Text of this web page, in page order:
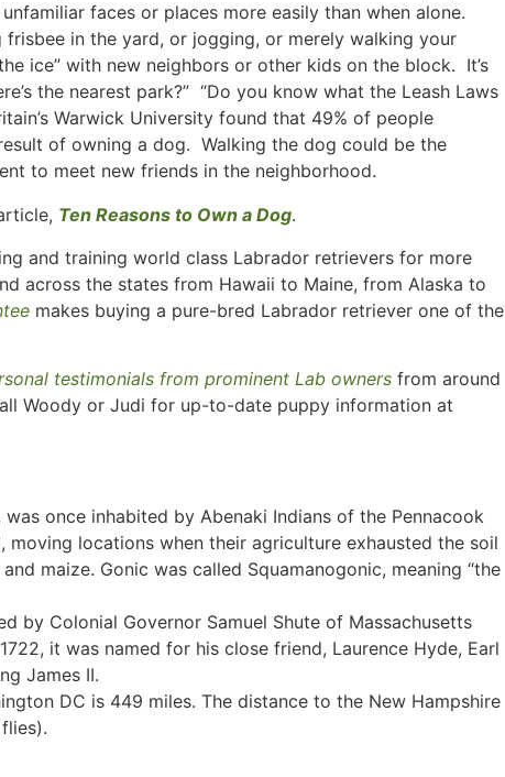
faces or places more easily than when alone.
in the yard, or jogging, or merely walking your
ice” with new neighbors or other kids on the block. It’s
the nearest park?” “Do you know what the Leash Laws
Warwick University found that 49% of people
of owning a dog. Walking the dog could be the
to meet new friends in the neighborhood.
Ten Reasons to Own a Dog.
and training world class Labrador retrievers for more
across the states from Hawaii to Maine, from Alaska to
makes buying a pure-bred Labrador retriever one of the
testimonials from prominent Lab owners from around
Woody or Judi for up-to-date puppy information at
once inhabited by Abenaki Indians of the Pennacook
moving locations when their agriculture exhausted the soil
maize. Gonic was called Squamanogonic, meaning “the
by Colonial Governor Samuel Shute of Massachusetts
it was named for his close friend, Laurence Hyde, Earl
James II.
DC is 449 miles. The distance to the New Hampshire